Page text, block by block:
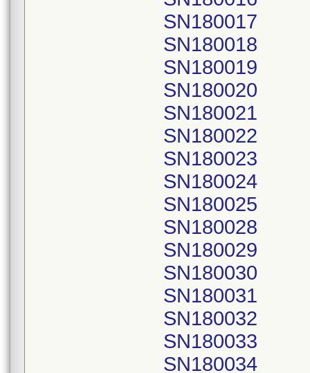
SN180017
SN180018
SN180019
SN180020
SN180021
SN180022
SN180023
SN180024
SN180025
SN180028
SN180029
SN180030
SN180031
SN180032
SN180033
SN180034